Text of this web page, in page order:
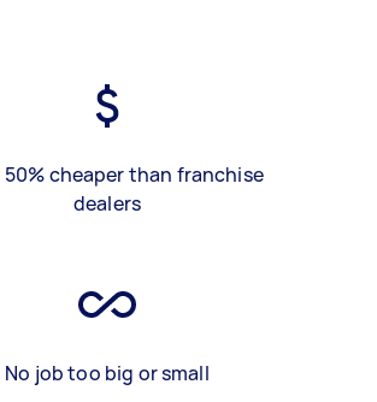
50% cheaper than franchise
dealers
No job too big or small